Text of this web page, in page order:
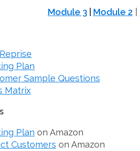
Module 3 Module 2
Plan
Sample Questions
Matrix
Plan on Amazon
Customers on Amazon